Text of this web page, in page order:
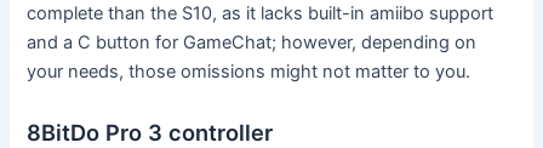
complete than the S10, as it lacks built-in amiibo support
and a C button for GameChat; however, depending on
your needs, those omissions might not matter to you.
8BitDo Pro 3 controller